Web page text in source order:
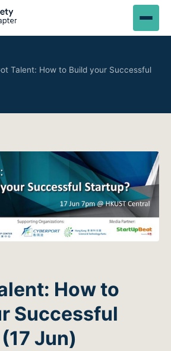
Talent: How to Build your Successful
How to
Successful
Jun)